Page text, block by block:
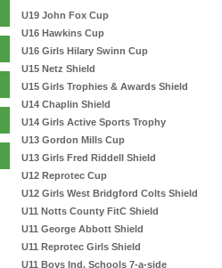
U19 John Fox Cup
U16 Hawkins Cup
U16 Girls Hilary Swinn Cup
U15 Netz Shield
U15 Girls Trophies & Awards Shield
U14 Chaplin Shield
U14 Girls Active Sports Trophy
U13 Gordon Mills Cup
U13 Girls Fred Riddell Shield
U12 Reprotec Cup
U12 Girls West Bridgford Colts Shield
U11 Notts County FitC Shield
U11 George Abbott Shield
U11 Reprotec Girls Shield
U11 Boys Ind. Schools 7-a-side